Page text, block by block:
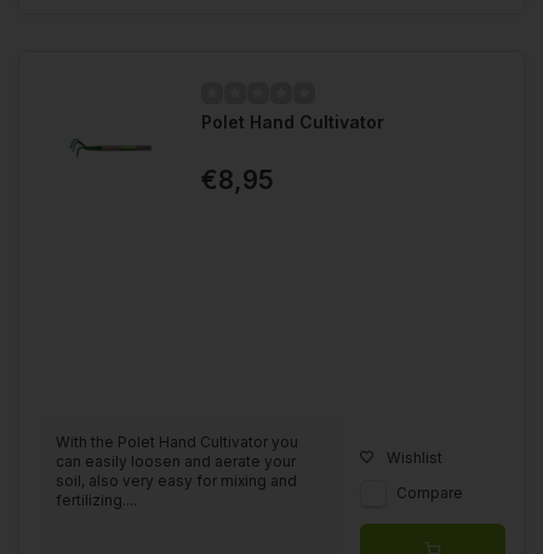
Polet Hand Cultivator
€8,95
With the Polet Hand Cultivator you
can easily loosen and aerate your
soil, also very easy for mixing and
fertilizing....
Wishlist
Compare